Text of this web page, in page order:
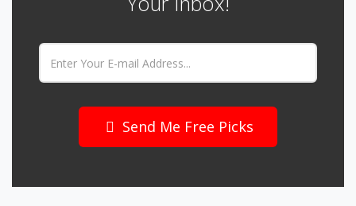
Email:
Send Me Free Picks